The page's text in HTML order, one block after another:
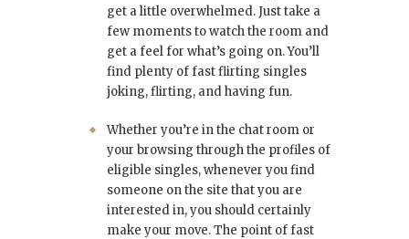
get a little overwhelmed. Just take a
few moments to watch the room and
get a feel for what’s going on. You’ll
find plenty of fast flirting singles
joking, flirting, and having fun.
Whether you’re in the chat room or
your browsing through the profiles of
eligible singles, whenever you find
someone on the site that you are
interested in, you should certainly
make your move. The point of fast